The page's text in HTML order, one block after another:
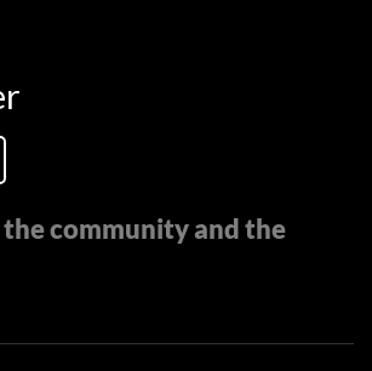
the community and the